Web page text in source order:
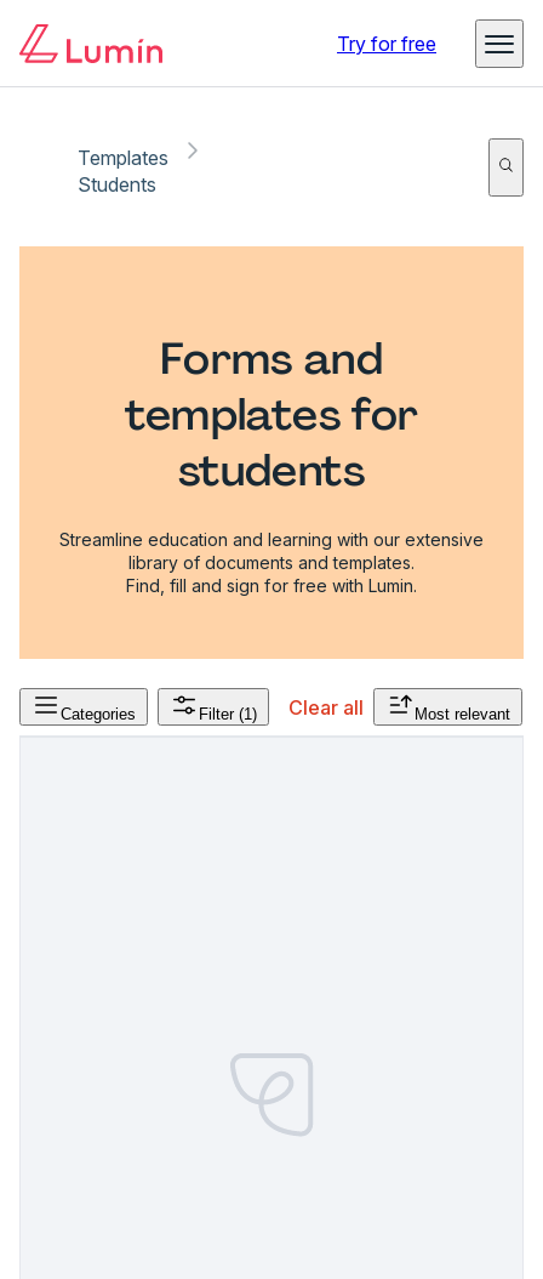
Try for free
Templates
Students
Forms and
templates for
students
Streamline education and learning with our extensive
library of documents and templates.
Find, fill and sign for free with Lumin.
Categories Filter (1) Clear all Most relevant